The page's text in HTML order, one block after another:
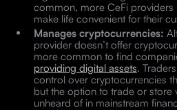
common, more CeFi providers
make life convenient for their
Manages cryptocurrencies:
provider doesn’t offer
more common to find
providing digital assets.
control over cryptocurrencies
but the option to trade or store
unheard of in mainstream